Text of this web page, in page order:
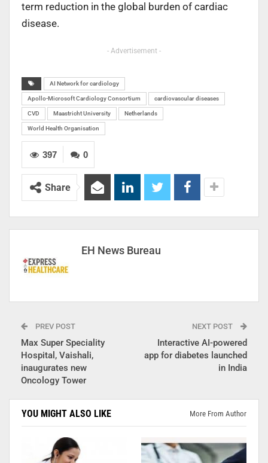
term reduction in the global burden of cardiac
disease.
- Advertisement -
AI Network for cardiology
Apollo-Microsoft Cardiology Consortium cardiovascular diseases
CVD Maastricht University Netherlands
World Health Organisation
0
397
Share
EH News Bureau
PREV POST
Max Super Speciality
Hospital, Vaishali,
inaugurates new
Oncology Tower
NEXT POST
Interactive AI-powered
app for diabetes launched
in India
YOU MIGHT ALSO LIKE More From Author